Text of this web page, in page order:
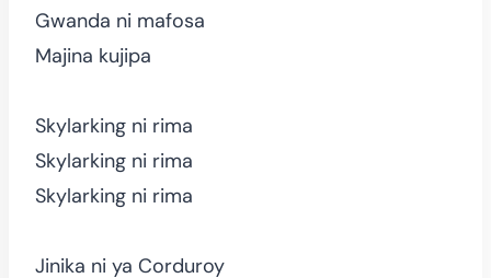
Gwanda ni mafosa
Majina kujipa
Skylarking ni rima
Skylarking ni rima
Skylarking ni rima
Jinika ni ya Corduroy